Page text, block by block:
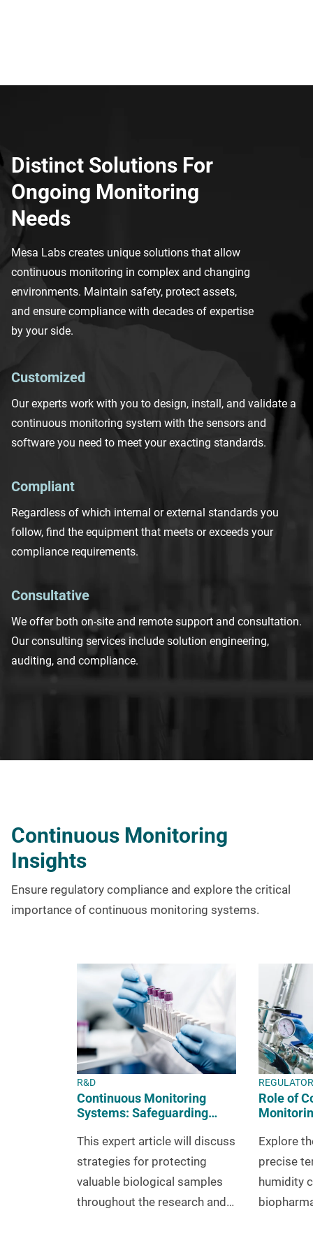
Distinct Solutions For
Ongoing Monitoring
Needs
Mesa Labs creates unique solutions that allow
continuous monitoring in complex and changing
environments. Maintain safety, protect assets,
and ensure compliance with decades of expertise
by your side.
Customized
Our experts work with you to design, install, and validate a
continuous monitoring system with the sensors and
software you need to meet yourexacting standards.
Compliant
Regardless of which internal or external standards you
follow, find the equipment that meets or exceeds your
compliance requirements.
Consultative
We offer both on-site and remote support and consultation.
Our consulting services include solution engineering,
auditing, and compliance.
Continuous Monitoring
Insights
Ensure regulatory compliance and explore the critical
importance of continuous monitoring systems.
R&D
Continuous Monitoring
Systems: Safeguarding
This expert article will discuss
strategies for protecting
valuable biological samples
throughout the research and
Role of
Explore
precise
humidity